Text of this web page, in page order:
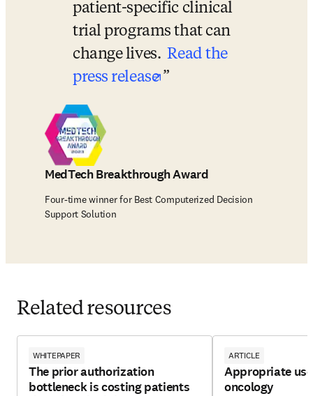
patient-specific clinical
trial programs that can
change lives. Read the
press release opens in new tab/
MedTech Breakthrough Award
Four-time winner for Best Computerized Decision
Support Solution
Related resources
WHITEPAPER
The prior authorization
bottleneck is costing patients
ARTICLE
Appropriate
oncology